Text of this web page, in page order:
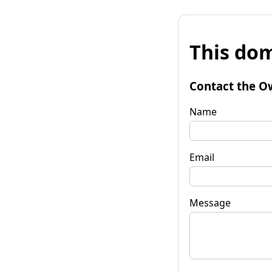
This
Contact the
Name
Email
Message